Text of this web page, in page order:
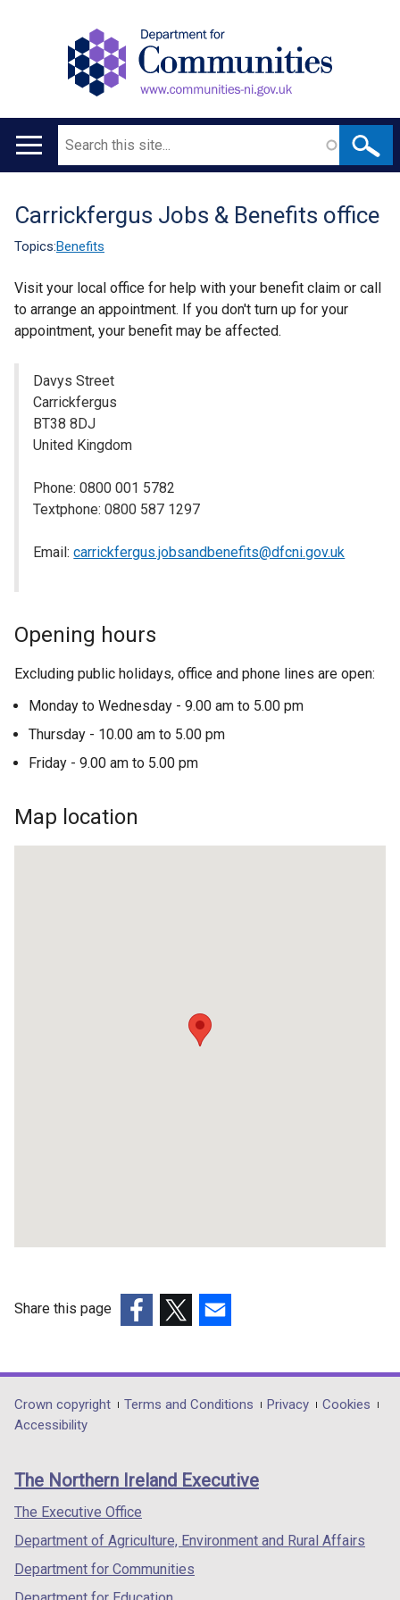
Main
Search
Translation
help
Carrickfergus Jobs & Benefits office
Topics:Benefits
Visit your local office for help with your benefit claim or call
to arrange an appointment. If you don't turn up for your
appointment, your benefit may be affected.
Davys Street
Carrickfergus
BT38 8DJ
United Kingdom
Phone: 0800 001 5782
Textphone: 0800 587 1297
Email:carrickfergus.jobsandbenefits@dfcni.gov.uk
Opening hours
Excluding public holidays, office and phone lines are open:
Monday to Wednesday - 9.00 am to 5.00 pm
Thursday - 10.00 am to 5.00 pm
Friday - 9.00 am to 5.00 pm
Map location
Share this page
opens
in
/
tab)
opens
in
/
opens
in
/
Department
footer
links
Crown copyright Terms and Conditions Privacy
Cookies
Accessibility
The Northern Ireland Executive
The Executive Office
Department of Agriculture, Environment and Rural Affairs
Department for Communities